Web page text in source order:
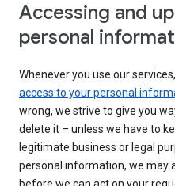
Accessing and
personal
Whenever you use our
access to your personal
wrong, we strive to give you
delete it – unless we have to
legitimate business or legal
personal information, we may